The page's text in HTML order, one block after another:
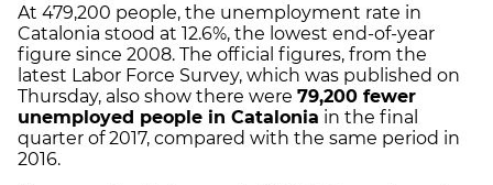
At 479,200 people, the unemployment rate in
Catalonia stood at 12.6%, the lowest end-of-year
figure since 2008. The official figures, from the
latest Labor Force Survey, which was published on
Thursday, also show there were 79,200 fewer
unemployed people in Catalonia in the final
quarter of 2017, compared with the same period in
2016.